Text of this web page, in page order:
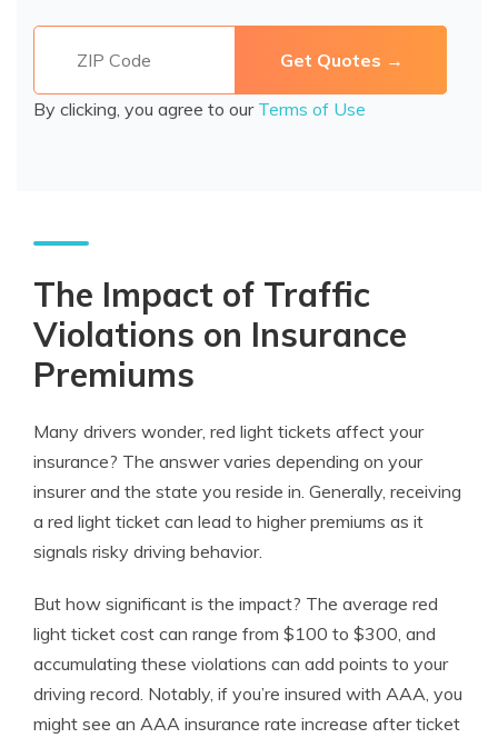
By clicking, you agree to our Terms of Use
The Impact of Traffic
Violations on Insurance
Premiums
Many drivers wonder, red light tickets affect your
insurance? The answer varies depending on your
insurer and the state you reside in. Generally, receiving
a red light ticket can lead to higher premiums as it
signals risky driving behavior.
But how significant is the impact? The average red
light ticket cost can range from $100 to $300, and
accumulating these violations can add points to your
driving record. Notably, if you’re insured with AAA, you
might see an AAA insurance rate increase after ticket